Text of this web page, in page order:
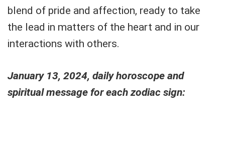
blend of pride and affection, ready to take
the lead in matters of the heart and in our
interactions with others.
January 13, 2024, daily horoscope and
spiritual message for each zodiac sign: